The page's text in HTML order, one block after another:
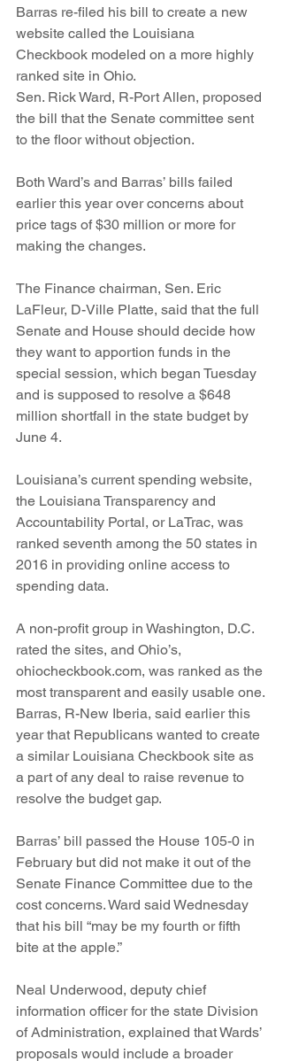
Barras re-filed his bill to create a new
website called the Louisiana
Checkbook modeled on a more highly
ranked site in Ohio.
Sen. Rick Ward, R-Port Allen, proposed
the bill that the Senate committee sent
to the floor without objection.
Both Ward’s and Barras’ bills failed
earlier this year over concerns about
price tags of $30 million or more for
making the changes.
The Finance chairman, Sen. Eric
LaFleur, D-Ville Platte, said that the full
Senate and House should decide how
they want to apportion funds in the
special session, which began Tuesday
and is supposed to resolve a $648
million shortfall in the state budget by
June 4.
Louisiana’s current spending website,
the Louisiana Transparency and
Accountability Portal, or LaTrac, was
ranked seventh among the 50 states in
2016 in providing online access to
spending data.
A non-profit group in Washington, D.C.
rated the sites, and Ohio’s,
ohiocheckbook.com, was ranked as the
most transparent and easily usable one.
Barras, R-New Iberia, said earlier this
year that Republicans wanted to create
a similar Louisiana Checkbook site as
a part of any deal to raise revenue to
resolve the budget gap.
Barras’ bill passed the House 105-0 in
February but did not make it out of the
Senate Finance Committee due to the
cost concerns. Ward said Wednesday
that his bill “may be my fourth or fifth
bite at the apple.”
Neal Underwood, deputy chief
information officer for the state Division
of Administration, explained that Wards’
proposals would include a broader